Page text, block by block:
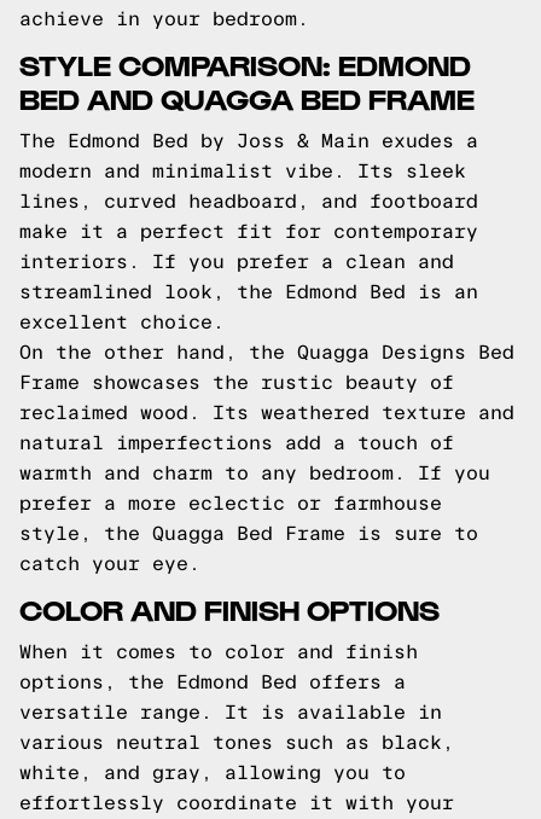
achieve in your bedroom.
STYLE COMPARISON: EDMOND
BED AND QUAGGA BED FRAME
The Edmond Bed by Joss & Main exudes a
modern and minimalist vibe. Its sleek
lines, curved headboard, and footboard
make it a perfect fit for contemporary
interiors. If you prefer a clean and
streamlined look, the Edmond Bed is an
excellent choice.
On the other hand, the Quagga Designs Bed
Frame showcases the rustic beauty of
reclaimed wood. Its weathered texture and
natural imperfections add a touch of
warmth and charm to any bedroom. If you
prefer a more eclectic or farmhouse
style, the Quagga Bed Frame is sure to
catch your eye.
COLOR AND FINISH OPTIONS
When it comes to color and finish
options, the Edmond Bed offers a
versatile range. It is available in
various neutral tones such as black,
white, and gray, allowing you to
effortlessly coordinate it with your